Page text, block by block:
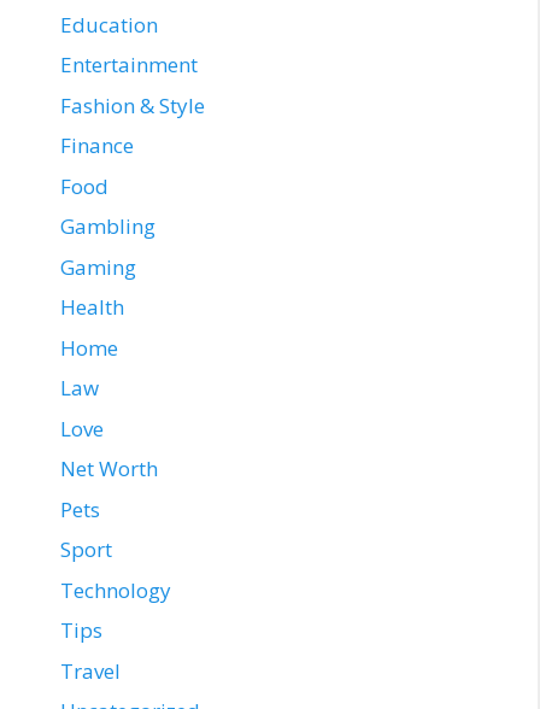
Education
Entertainment
Fashion & Style
Finance
Food
Gambling
Gaming
Health
Home
Law
Love
Net Worth
Pets
Sport
Technology
Tips
Travel